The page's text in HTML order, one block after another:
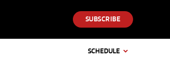
SUBSCRIBE
SCHEDULE